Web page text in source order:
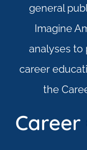
general
Imagine
analyses to
career
the
Career